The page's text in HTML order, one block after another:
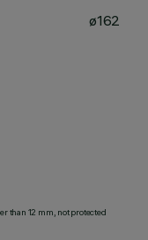
ø162
than 12 mm, not protected